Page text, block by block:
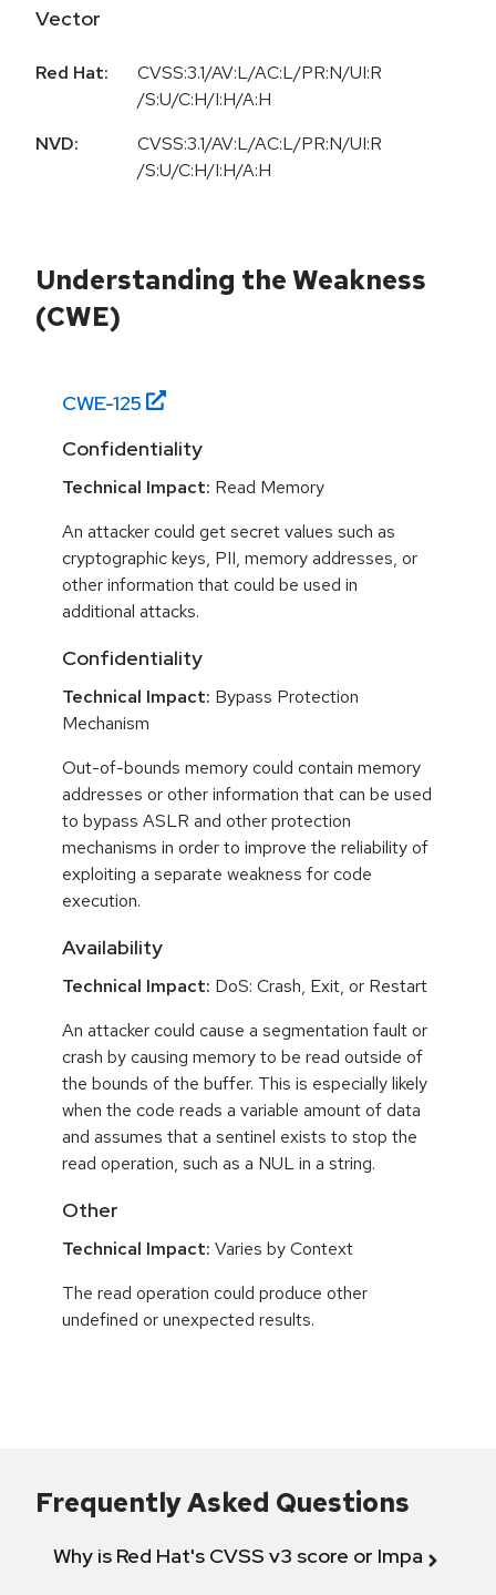
Vector
Red Hat:
CVSS:3.1/AV:L/AC:L/PR:N/UI:R
/S:U/C:H/I:H/A:H
NVD:
CVSS:3.1/AV:L/AC:L/PR:N/UI:R
/S:U/C:H/I:H/A:H
Understanding the Weakness
(CWE)
CWE-125
Confidentiality
Technical Impact: Read Memory
An attacker could get secret values such as
cryptographic keys, PII, memory addresses, or
other information that could be used in
additional attacks.
Confidentiality
Technical Impact: Bypass Protection
Mechanism
Out-of-bounds memory could contain memory
addresses or other information that can be used
to bypass ASLR and other protection
mechanisms in order to improve the reliability of
exploiting a separate weakness for code
execution.
Availability
Technical Impact: DoS: Crash, Exit, or Restart
An attacker could cause a segmentation fault or
crash by causing memory to be read outside of
the bounds of the buffer. This is especially likely
when the code reads a variable amount of data
and assumes that a sentinel exists to stop the
read operation, such as a NUL in a string.
Other
Technical Impact: Varies by Context
The read operation could produce other
undefined or unexpected results.
Frequently Asked Questions
Why is Red Hat's CVSS v3 score or Impact